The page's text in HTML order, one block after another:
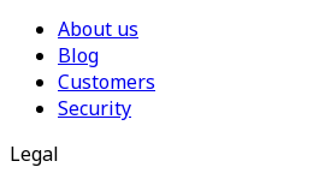
About us
Blog
Customers
Security
Legal